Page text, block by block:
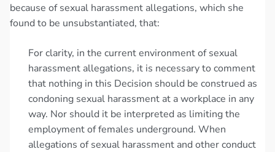
because of sexual harassment allegations, which she
found to be unsubstantiated, that:
For clarity, in the current environment of sexual
harassment allegations, it is necessary to comment
that nothing in this Decision should be construed as
condoning sexual harassment at a workplace in any
way. Nor should it be interpreted as limiting the
employment of females underground. When
allegations of sexual harassment and other conduct